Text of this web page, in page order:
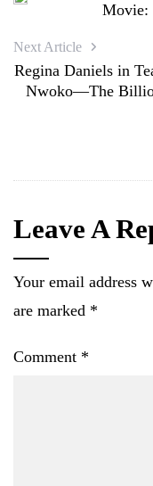
Movie:
Next Article
Regina Daniels in
Nwoko—The
Leave A
Your email address
are marked *
Comment *